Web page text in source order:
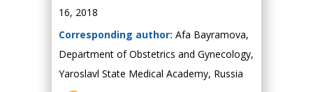
16, 2018
Corresponding author: Afa Bayramova,
Department of Obstetrics and Gynecology,
Yaroslavl State Medical Academy, Russia